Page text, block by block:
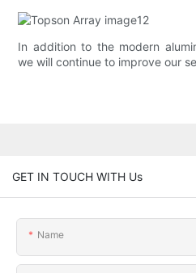
In addition to the modern
we will continue to improve our
GET IN TOUCH WITH Us
Name